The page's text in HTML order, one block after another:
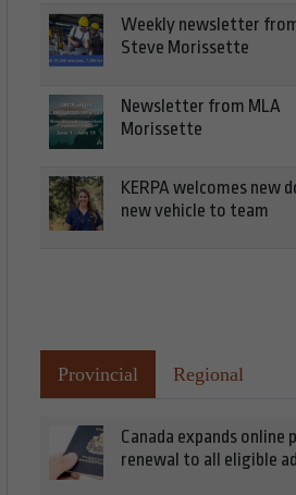
Weekly newsletter
Steve Morissette
Newsletter from MLA
Morissette
KERPA welcomes new
new vehicle to team
Provincial Regional
Canada expands online
renewal to all eligible